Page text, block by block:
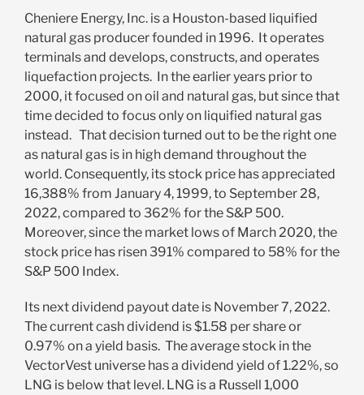
Cheniere Energy, Inc. is a Houston-based liquified
natural gas producer founded in 1996. It operates
terminals and develops, constructs, and operates
liquefaction projects. In the earlier years prior to
2000, it focused on oil and natural gas, but since that
time decided to focus only on liquified natural gas
instead. That decision turned out to be the right one
as natural gas is in high demand throughout the
world. Consequently, its stock price has appreciated
16,388% from January 4, 1999, to September 28,
2022, compared to 362% for the S&P 500.
Moreover, since the market lows of March 2020, the
stock price has risen 391% compared to 58% for the
S&P 500 Index.
Its next dividend payout date is November 7, 2022.
The current cash dividend is $1.58 per share or
0.97% on a yield basis. The average stock in the
VectorVest universe has a dividend yield of 1.22%, so
LNG is below that level. LNG is a Russell 1,000